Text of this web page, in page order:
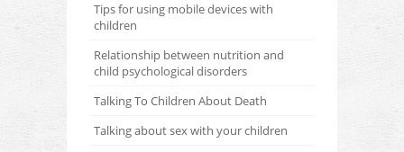
Tips for using mobile devices with
children
Relationship between nutrition and
child psychological disorders
Talking To Children About Death
Talking about sex with your children